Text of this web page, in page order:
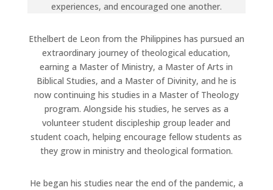
experiences, and encouraged one another.
Ethelbert de Leon from the Philippines has pursued an
extraordinary journey of theological education,
earning a Master of Ministry, a Master of Arts in
Biblical Studies, and a Master of Divinity, and he is
now continuing his studies in a Master of Theology
program. Alongside his studies, he serves as a
volunteer student discipleship group leader and
student coach, helping encourage fellow students as
they grow in ministry and theological formation.
He began his studies near the end of the pandemic, a